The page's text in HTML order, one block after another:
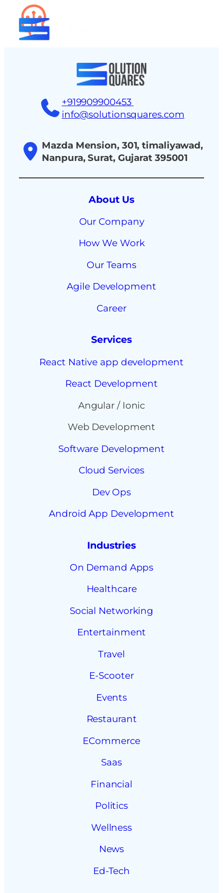
+919909900453
info@solutionsquares.com
Mazda Mension, 301, timaliyawad,
Nanpura, Surat, Gujarat 395001
About Us
Our Company
How We Work
Our Teams
Agile Development
Career
Services
React Native app development
React Development
Angular / Ionic
Web Development
Software Development
Cloud Services
Dev Ops
Android App Development
Industries
On Demand Apps
Healthcare
Social Networking
Entertainment
Travel
E-Scooter
Events
Restaurant
ECommerce
Saas
Financial
Politics
Wellness
News
Ed-Tech